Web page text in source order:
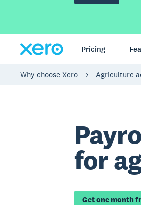
Pricing
Why choose Xero Agriculture
for
Get one month